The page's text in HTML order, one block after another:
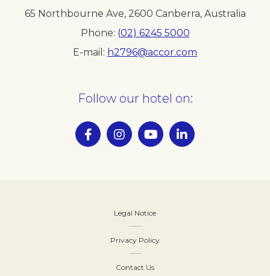
Legal Notice
Privacy Policy
Contact Us
65 Northbourne Ave, 2600 Canberra, Australia
Phone (02) 6245 5000
E-mail
h2796@accor.com
Follow our hotel on: